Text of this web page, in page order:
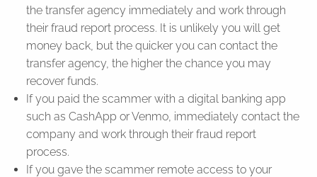
the transfer agency immediately and work through
their fraud report process. It is unlikely you will get
money back, but the quicker you can contact the
transfer agency, the higher the chance you may
recover funds.
If you paid the scammer with a digital banking app
such as CashApp or Venmo, immediately contact the
company and work through their fraud report
process.
If you gave the scammer remote access to your